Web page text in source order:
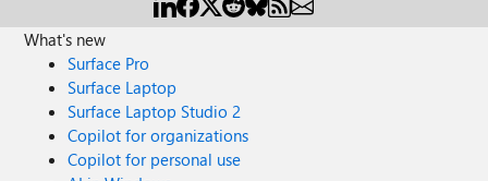
What's new
Surface Pro
Surface Laptop
Surface Laptop Studio 2
Copilot for organizations
Copilot for personal use